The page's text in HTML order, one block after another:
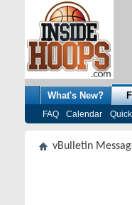
What's New?
FAQ Calendar
vBulletin